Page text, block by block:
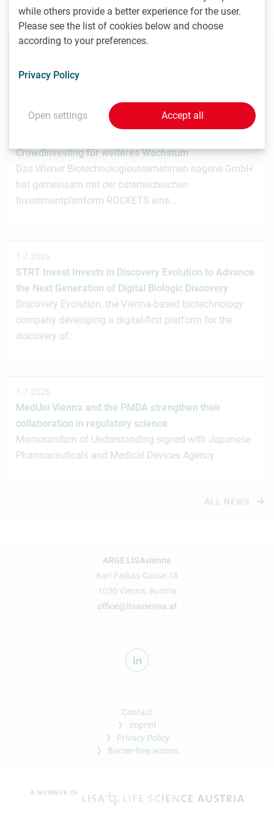
your contributions tonews(at)lisavienna.at.
3.7.2026
Crowdinvesting für weiteres Wachstum
Das Wiener Biotechnologieunternehmen nagene GmbH
hat gemeinsam mit der österreichischen
Investmentplattform ROCKETS eine…
1.7.2026
STRT Invest Invests in Discovery Evolution to Advance
the Next Generation of Digital Biologic Discovery
Discovery Evolution, the Vienna-based biotechnology
company developing a digital-first platform for the
discovery of…
1.7.2026
MedUni Vienna and the PMDA strengthen their
collaboration in regulatory science
Memorandum of Understanding signed with Japanese
Pharmaceuticals and Medical Devices Agency
ALL NEWS
ARGE LISAvienna
Karl-Farkas-Gasse 18
1030 Vienna, Austria
office@lisavienna.at
Contact
Imprint
Privacy Policy
Barrier-free access
while others provide a better experience for the user.
Please see the list of cookies below and choose
according to your preferences.
Privacy Policy
Open settings Accept all